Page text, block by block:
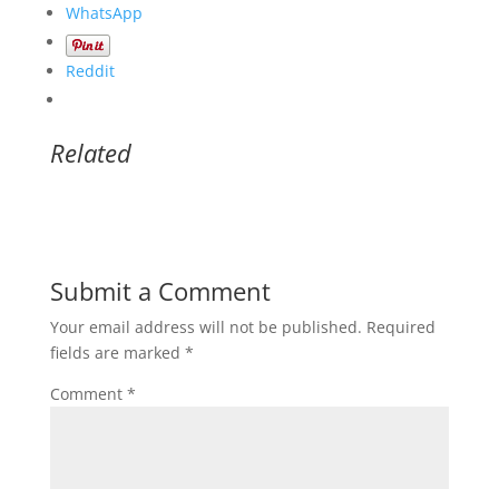
WhatsApp
Reddit
Related
Submit a Comment
Your email address will not be published. Required
fields are marked *
Comment *